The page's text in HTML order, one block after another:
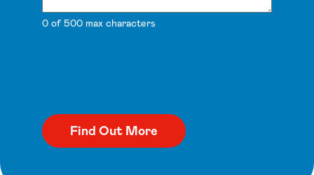
0 of 500 max characters